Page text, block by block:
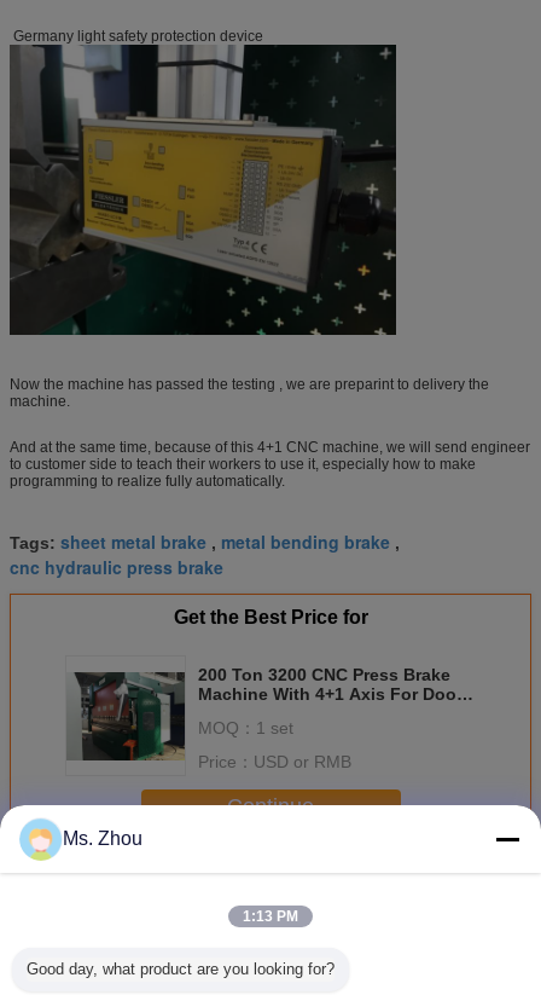
Germany light safety protection device
Now the machine has passed the testing , we are preparint to delivery the
machine.
And at the same time, because of this 4+1 CNC machine, we will send engineer
to customer side to teach their workers to use it, especially how to make
programming to realize fully automatically.
Tags: sheet metal brake , metal bending brake ,
cnc hydraulic press brake
Get the Best Price for
200 Ton 3200 CNC Press Brake
Machine With 4+1 Axis For Door
MOQ： 1 set
Price： USD or RMB
Continue
MoreCNC Press Brake
Ms. Zhou
1:13 PM
Good day, what product are you looking for?